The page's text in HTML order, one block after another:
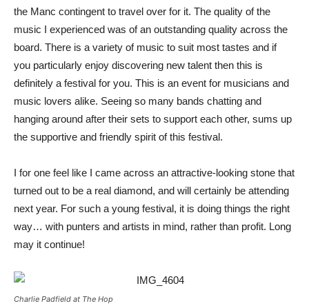
the Manc contingent to travel over for it. The quality of the
music I experienced was of an outstanding quality across the
board. There is a variety of music to suit most tastes and if
you particularly enjoy discovering new talent then this is
definitely a festival for you. This is an event for musicians and
music lovers alike. Seeing so many bands chatting and
hanging around after their sets to support each other, sums up
the supportive and friendly spirit of this festival.
I for one feel like I came across an attractive-looking stone that
turned out to be a real diamond, and will certainly be attending
next year. For such a young festival, it is doing things the right
way… with punters and artists in mind, rather than profit. Long
may it continue!
Charlie Padfield at The Hop